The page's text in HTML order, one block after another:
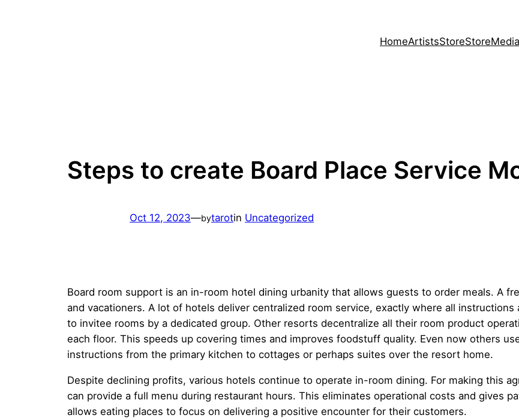
HomeArtistsStoreStoreMedia
Steps to create Board Place Service
Oct 12, 2023—bytarotin Uncategorized
Board room support is an in-room hotel dining urbanity that allows guests to order meals. A
and vacationers. A lot of hotels deliver centralized room service, exactly where all
to invitee rooms by a dedicated group. Other resorts decentralize all their room product
each floor. This speeds up covering times and improves foodstuff quality. Even now others
instructions from the primary kitchen to cottages or perhaps suites over the resort home.
Despite declining profits, various hotels continue to operate in-room dining. For making this
can provide a full menu during restaurant hours. This eliminates operational costs and gives
allows eating places to focus on delivering a positive encounter for their customers.